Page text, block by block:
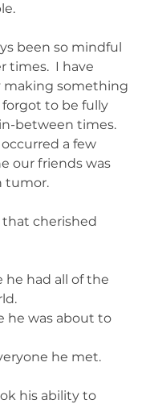
been so mindful
times.  I have
making something
to be fully
between times.
a few
our friends was
tumor.
that cherished
he had all of the
he was about to
he met.
his ability to